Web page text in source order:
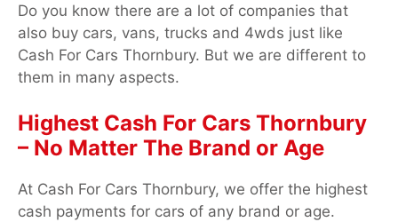
Do you know there are a lot of companies that
also buy cars, vans, trucks and 4wds just like
Cash For Cars Thornbury. But we are different to
them in many aspects.
Highest Cash For Cars Thornbury
– No Matter The Brand or Age
At Cash For Cars Thornbury, we offer the highest
cash payments for cars of any brand or age.